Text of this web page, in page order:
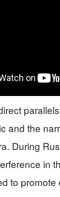
and the
During
in
to promote